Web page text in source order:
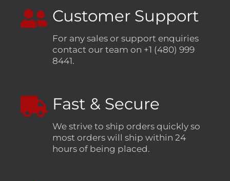
Customer Support
For any sales or support enquiries
contact our team on +1 (480) 999
8441.
Fast & Secure
We strive to ship orders quickly so
most orders will ship within 24
hours of being placed.